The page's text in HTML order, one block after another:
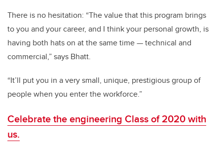
There is no hesitation: “The value that this program brings
to you and your career, and I think your personal growth, is
having both hats on at the same time—technical and
commercial,” says Bhatt.
“It’ll put you in a very small, unique, prestigious group of
people when you enter the workforce.”
Celebrate the engineering Class of 2020 with
us.